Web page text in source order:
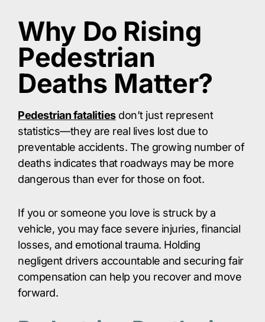
Why Do Rising
Pedestrian
Deaths Matter?
Pedestrian fatalitiesdon’t just represent
statistics—they are real lives lost due to
preventable accidents. The growing number of
deaths indicates that roadways may be more
dangerous than ever for those on foot.​
If you or someone you love is struck by a
vehicle, you may face severe injuries, financial
losses, and emotional trauma. Holding
negligent drivers accountable and securing fair
compensation can help you recover and move
forward.​